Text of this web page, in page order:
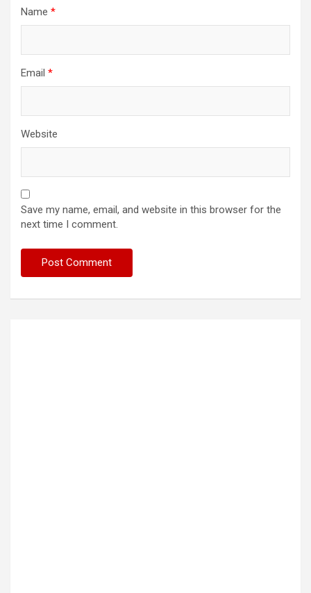
Name *
Email *
Website
Save my name, email, and website in this browser for the
next time I comment.